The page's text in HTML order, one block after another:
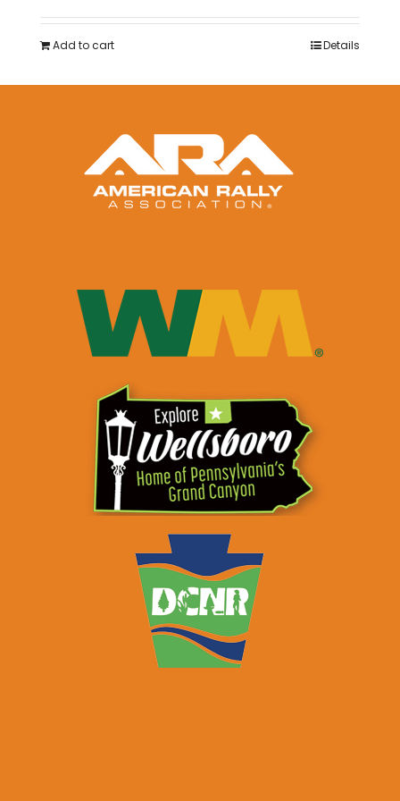
Add to cart Details